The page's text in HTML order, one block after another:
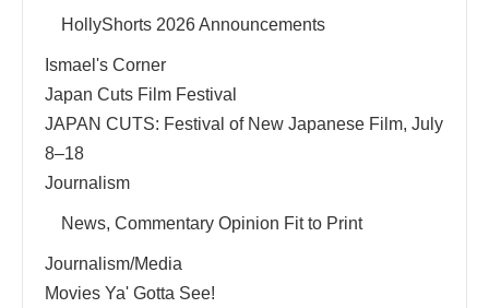
HollyShorts 2026 Announcements
Ismael's Corner
Japan Cuts Film Festival
JAPAN CUTS: Festival of New Japanese Film, July
8–18
Journalism
News, Commentary Opinion Fit to Print
Journalism/Media
Movies Ya' Gotta See!